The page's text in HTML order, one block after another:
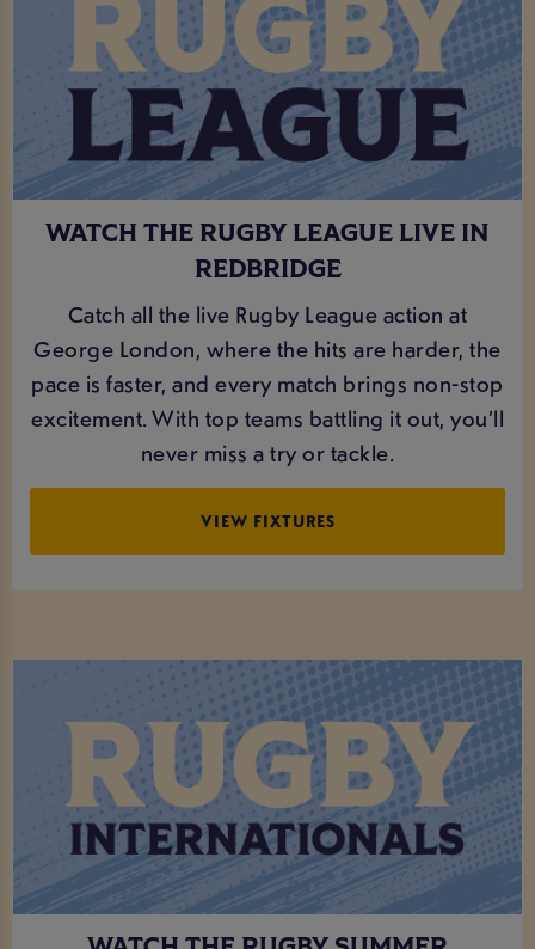
WATCH THE RUGBY LEAGUE LIVE IN
REDBRIDGE
Catch all the live Rugby League action at
George London, where the hits are harder, the
pace is faster, and every match brings non-stop
excitement. With top teams battling it out, you’ll
never miss a try or tackle.
VIEW FIXTURES